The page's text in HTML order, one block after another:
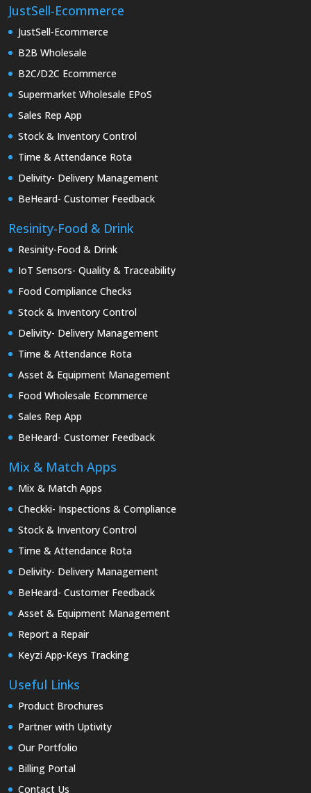
JustSell-Ecommerce
JustSell-Ecommerce
B2B Wholesale
B2C/D2C Ecommerce
Supermarket Wholesale EPoS
Sales Rep App
Stock & Inventory Control
Time & Attendance Rota
Delivity- Delivery Management
BeHeard- Customer Feedback
Resinity-Food & Drink
Resinity-Food & Drink
IoT Sensors- Quality & Traceability
Food Compliance Checks
Stock & Inventory Control
Delivity- Delivery Management
Time & Attendance Rota
Asset & Equipment Management
Food Wholesale Ecommerce
Sales Rep App
BeHeard- Customer Feedback
Mix & Match Apps
Mix & Match Apps
Checkki- Inspections & Compliance
Stock & Inventory Control
Time & Attendance Rota
Delivity- Delivery Management
BeHeard- Customer Feedback
Asset & Equipment Management
Report a Repair
Keyzi App-Keys Tracking
Useful Links
Product Brochures
Partner with Uptivity
Our Portfolio
Billing Portal
Contact Us